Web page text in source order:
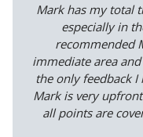
Mark has my total
especially in
recommended
immediate area
the only feedback I
Mark is very
all points are